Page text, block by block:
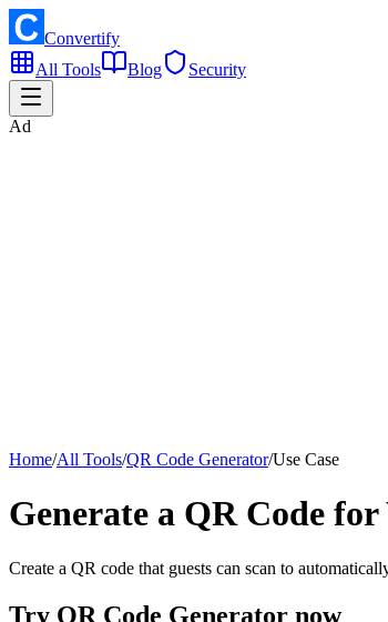
Convertify
All Tools
Blog Security
Ad
Home/All Tools/QR Code Generator/Use Case
Generate a QR Code
Create a QR code that guests can scan to
Try QR Code Generator now